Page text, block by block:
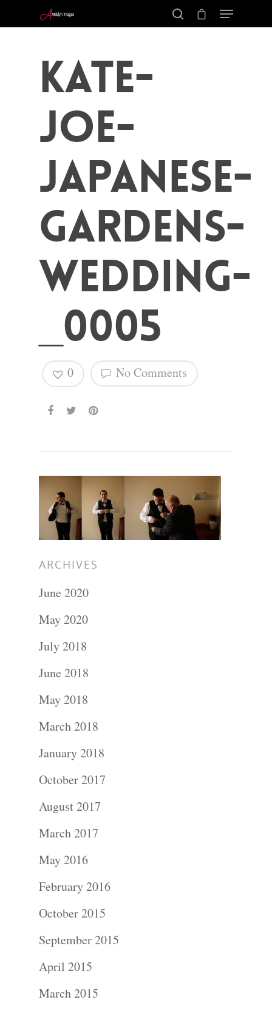
Hit enter to search or ESC to close
kate-
joe-
japanese-
gardens-
wedding-
_0005
No Comments
0
ARCHIVES
June 2020
May 2020
July 2018
June 2018
May 2018
March 2018
January 2018
October 2017
August 2017
March 2017
May 2016
February 2016
October 2015
September 2015
April 2015
March 2015